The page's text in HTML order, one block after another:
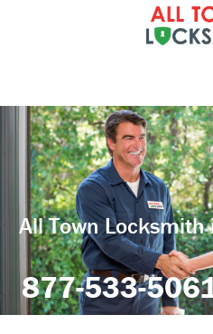
All Town Locksmith
877-533-